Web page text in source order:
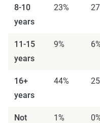
8-10
years
23%
11-15
years
9%
16+
years
44%
Not
1%